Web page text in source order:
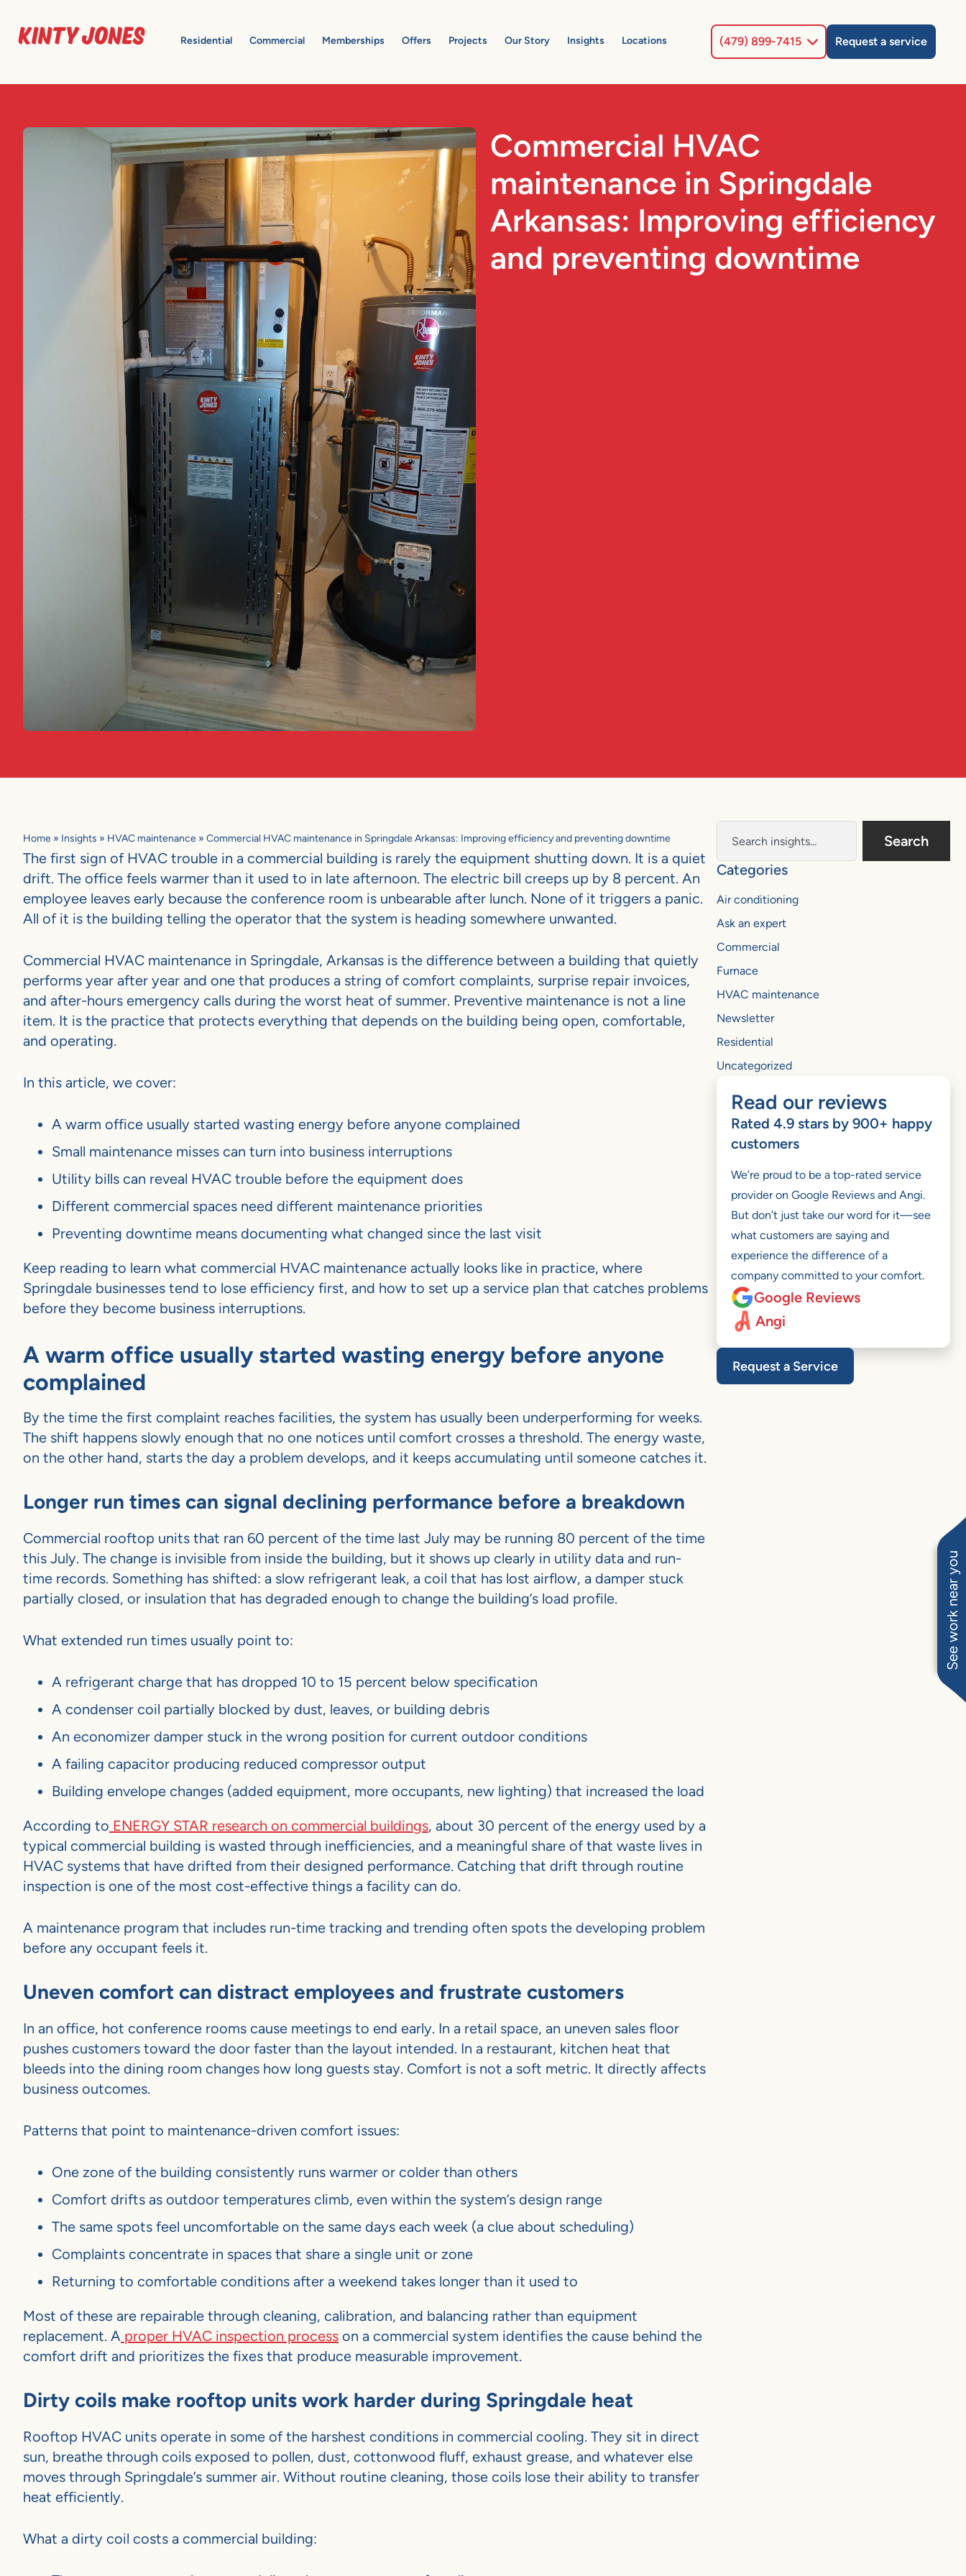
See work near you
Residential Commercial Memberships Offers Projects Our Story Insights Locations (479) 899-7415
Select Location
Request a service
Commercial HVAC
maintenance in Springdale
Arkansas: Improving efficiency
and preventing downtime
Home » Insights » HVAC maintenance » Commercial HVAC maintenance in Springdale Arkansas: Improving efficiency and preventing downtime
The first sign of HVAC trouble in a commercial building is rarely the equipment shutting down. It is a quiet
drift. The office feels warmer than it used to in late afternoon. The electric bill creeps up by 8 percent. An
employee leaves early because the conference room is unbearable after lunch. None of it triggers a panic.
All of it is the building telling the operator that the system is heading somewhere unwanted.
Commercial HVAC maintenance in Springdale, Arkansas is the difference between a building that quietly
performs year after year and one that produces a string of comfort complaints, surprise repair invoices,
and after-hours emergency calls during the worst heat of summer. Preventive maintenance is not a line
item. It is the practice that protects everything that depends on the building being open, comfortable,
and operating.
In this article, we cover:
A warm office usually started wasting energy before anyone complained
Small maintenance misses can turn into business interruptions
Utility bills can reveal HVAC trouble before the equipment does
Different commercial spaces need different maintenance priorities
Preventing downtime means documenting what changed since the last visit
Keep reading to learn what commercial HVAC maintenance actually looks like in practice, where
Springdale businesses tend to lose efficiency first, and how to set up a service plan that catches problems
before they become business interruptions.
A warm office usually started wasting energy before anyone
complained
By the time the first complaint reaches facilities, the system has usually been underperforming for weeks.
The shift happens slowly enough that no one notices until comfort crosses a threshold. The energy waste,
on the other hand, starts the day a problem develops, and it keeps accumulating until someone catches it.
Longer run times can signal declining performance before a breakdown
Commercial rooftop units that ran 60 percent of the time last July may be running 80 percent of the time
this July. The change is invisible from inside the building, but it shows up clearly in utility data and run-
time records. Something has shifted: a slow refrigerant leak, a coil that has lost airflow, a damper stuck
partially closed, or insulation that has degraded enough to change the building’s load profile.
What extended run times usually point to:
A refrigerant charge that has dropped 10 to 15 percent below specification
A condenser coil partially blocked by dust, leaves, or building debris
An economizer damper stuck in the wrong position for current outdoor conditions
A failing capacitor producing reduced compressor output
Building envelope changes (added equipment, more occupants, new lighting) that increased the load
According to ENERGY STAR research on commercial buildings, about 30 percent of the energy used by a
typical commercial building is wasted through inefficiencies, and a meaningful share of that waste lives in
HVAC systems that have drifted from their designed performance. Catching that drift through routine
inspection is one of the most cost-effective things a facility can do.
A maintenance program that includes run-time tracking and trending often spots the developing problem
before any occupant feels it.
Uneven comfort can distract employees and frustrate customers
In an office, hot conference rooms cause meetings to end early. In a retail space, an uneven sales floor
pushes customers toward the door faster than the layout intended. In a restaurant, kitchen heat that
bleeds into the dining room changes how long guests stay. Comfort is not a soft metric. It directly affects
business outcomes.
Patterns that point to maintenance-driven comfort issues:
One zone of the building consistently runs warmer or colder than others
Comfort drifts as outdoor temperatures climb, even within the system’s design range
The same spots feel uncomfortable on the same days each week (a clue about scheduling)
Complaints concentrate in spaces that share a single unit or zone
Returning to comfortable conditions after a weekend takes longer than it used to
Most of these are repairable through cleaning, calibration, and balancing rather than equipment
replacement. A proper HVAC inspection process on a commercial system identifies the cause behind the
comfort drift and prioritizes the fixes that produce measurable improvement.
Dirty coils make rooftop units work harder during Springdale heat
Rooftop HVAC units operate in some of the harshest conditions in commercial cooling. They sit in direct
sun, breathe through coils exposed to pollen, dust, cottonwood fluff, exhaust grease, and whatever else
moves through Springdale’s summer air. Without routine cleaning, those coils lose their ability to transfer
heat efficiently.
What a dirty coil costs a commercial building:
Search
Categories
Air conditioning
Ask an expert
Commercial
Furnace
HVAC maintenance
Newsletter
Residential
Uncategorized
Read our reviews
Rated 4.9 stars by 900+ happy
customers
We’re proud to be a top-rated service
provider on Google Reviews and Angi.
But don’t just take our word for it—see
what customers are saying and
experience the difference of a
company committed to your comfort.
Google Reviews
Angi
Request a Service